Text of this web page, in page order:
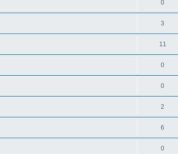
0
3
11
0
0
2
6
0